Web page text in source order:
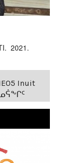
2021.
Inuit